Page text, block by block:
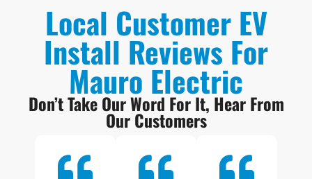
Local Customer EV
Install Reviews For
Mauro Electric
Don’t Take Our Word For It, Hear From
Our Customers